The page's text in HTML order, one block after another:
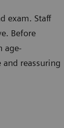
exam. Staff
Before
age-
reassuring